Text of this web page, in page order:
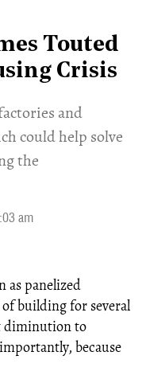
Touted
Crisis
and
could help solve
the
am
as panelized
building for several
diminution to
because